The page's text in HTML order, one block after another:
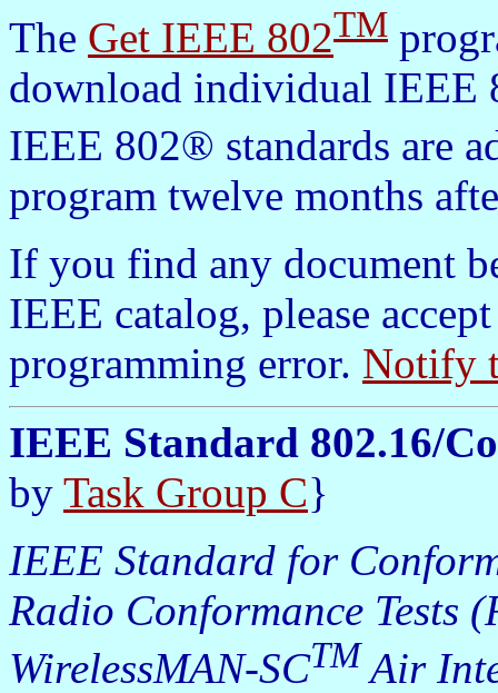
The Get IEEE 802TM
download individual IEEE
IEEE 802® standards are
program twelve months
If you find any document
IEEE catalog, please
programming error. Notify
IEEE Standard 802.16/
by Task Group C}
IEEE Standard for
Radio Conformance Tests
WirelessMAN-SCTMAir